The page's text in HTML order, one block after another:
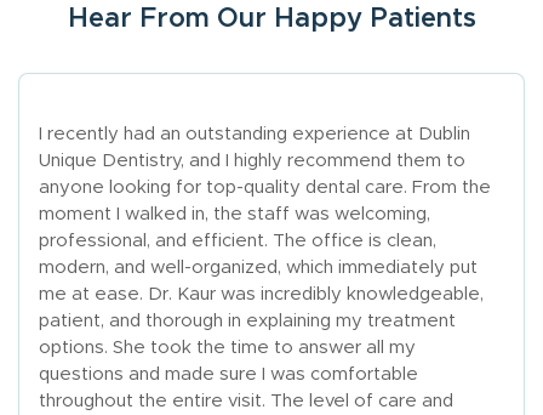
Hear From Our Happy Patients
I recently had an outstanding experience at Dublin
Unique Dentistry, and I highly recommend them to
anyone looking for top-quality dental care. From the
moment I walked in, the staff was welcoming,
professional, and efficient. The office is clean,
modern, and well-organized, which immediately put
me at ease. Dr. Kaur was incredibly knowledgeable,
patient, and thorough in explaining my treatment
options. She took the time to answer all my
questions and made sure I was comfortable
throughout the entire visit. The level of care and